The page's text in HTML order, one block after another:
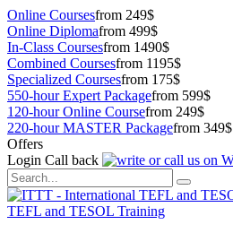
Online Coursesfrom 249$
Online Diplomafrom 499$
In-Class Coursesfrom 1490$
Combined Coursesfrom 1195$
Specialized Coursesfrom 175$
550-hour Expert Packagefrom 599$
120-hour Online Coursefrom 249$
220-hour MASTER Packagefrom 349$
Offers
Login Call back
TEFL and TESOL Training